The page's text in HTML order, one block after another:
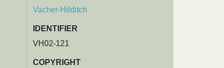
Vacher-Hilditch
IDENTIFIER
VH02-121
COPYRIGHT